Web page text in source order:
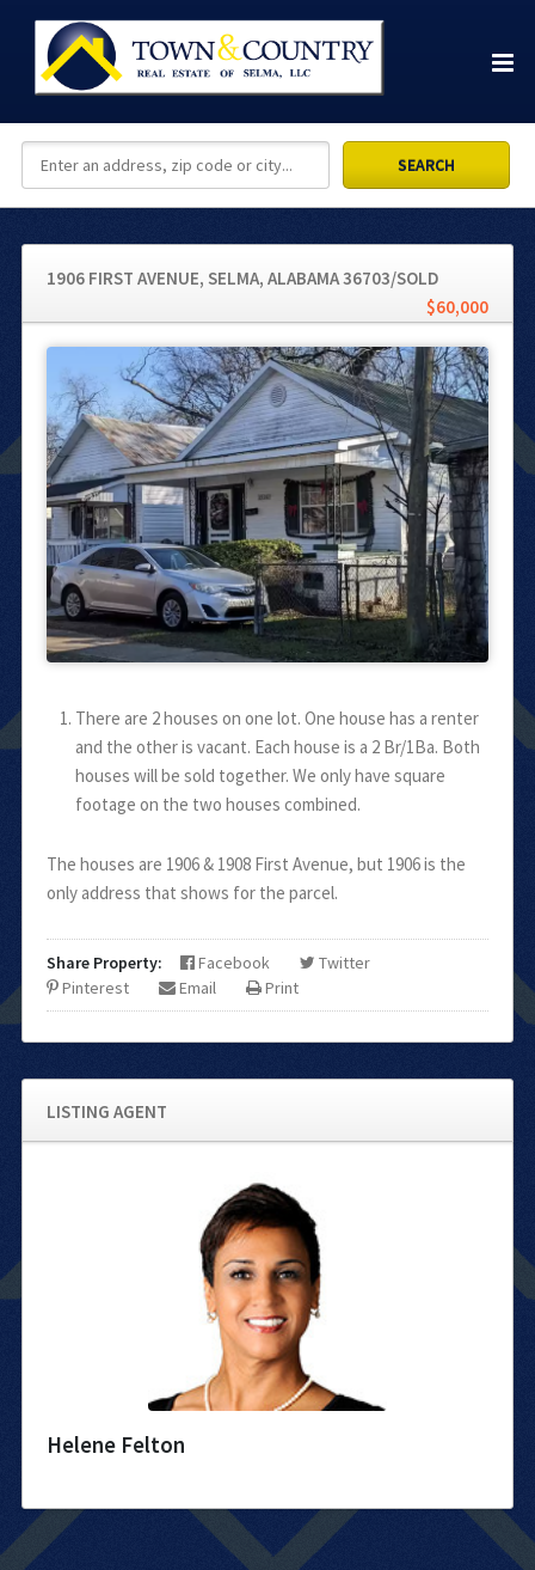
1906 FIRST AVENUE, SELMA, ALABAMA 36703/SOLD
$60,000
There are 2 houses on one lot. One house has a renter
and the other is vacant. Each house is a 2 Br/1Ba. Both
houses will be sold together. We only have square
footage on the two houses combined.
The houses are 1906 & 1908 First Avenue, but 1906 is the
only address that shows for the parcel.
Share Property: Facebook
Twitter
Pinterest
Email Print
LISTING AGENT
Helene Felton